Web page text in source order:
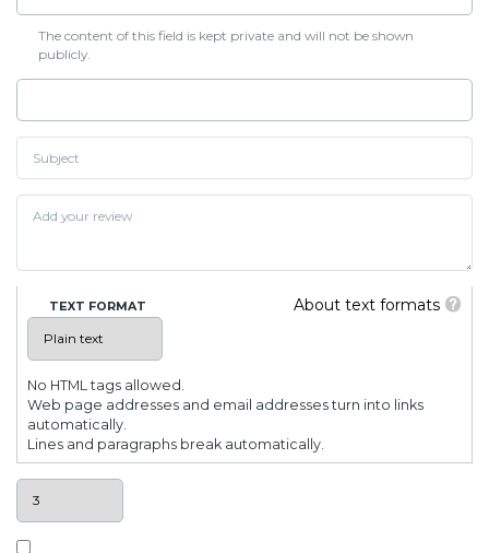
The content of this field is kept private and will not be shown
publicly.
About text formats
TEXT FORMAT
No HTML tags allowed.
Web page addresses and email addresses turn into links
automatically.
Lines and paragraphs break automatically.